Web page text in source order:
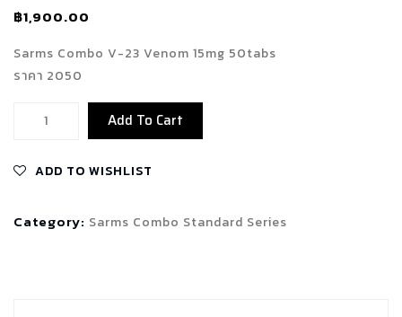
฿1,900.00
Sarms Combo V-23 Venom 15mg 50tabs
ราคา 2050
Sarms
23
quantity
Add To Cart
ADD TO WISHLIST
Category: Sarms Combo Standard Series